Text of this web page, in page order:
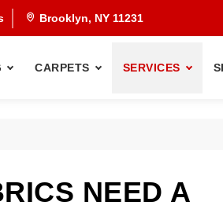
Brooklyn, NY 11231
CARPETS SERVICES
NEED A